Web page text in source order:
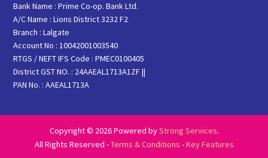
Bank Name : Prime Co-op. Bank Ltd.
A/C Name : Lions District 3232 F2
Branch : Lalgate
Account No : 10042001003540
RTGS / NEFT IFS Code : PMEC0100405
District GST NO. : 24AAEAL1713A1ZF ||
PAN No. : AAEAL1713A
Copyright © 2026 Powered byStrong Services.
All Rights Reserved -Terms & Conditions -Key Features